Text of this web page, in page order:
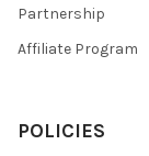
Partnership
Affiliate Program
POLICIES